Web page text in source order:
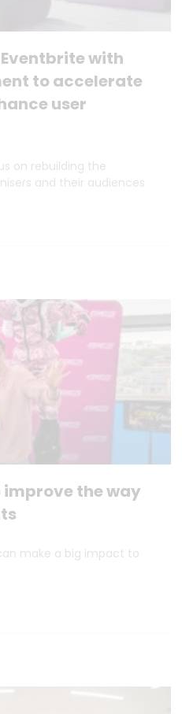
with
to accelerate
user
on rebuilding the
and their audiences
improve the way
make a big impact to